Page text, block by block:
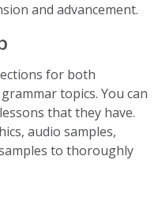
and advancement.
for both
topics. You can
that they have.
audio samples,
to thoroughly